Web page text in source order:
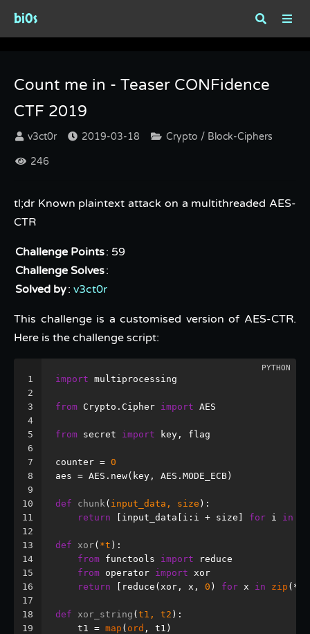
bi0s
Count me in - Teaser CONFidence
CTF 2019
v3ct0r 2019-03-18 Crypto / Block-Ciphers
246
tl;dr Known plaintext attack on a multithreaded AES-
CTR
Challenge Points: 59
Challenge Solves:
Solved by: v3ct0r
This challenge is a customised version of AES-CTR.
Here is the challenge script:
1
2
3
4
5
6
7
8
9
10
11
12
13
14
15
16
17
18
19
import multiprocessing
from Crypto.Cipher import AES
from secret import key, flag
counter = 0
aes = AES.new(key, AES.MODE_ECB)
def chunk( input_data, size ):
return [input_data[i:i + size] for i in
def xor( *t ):
from functools import reduce
from operator import xor
return [reduce(xor, x, 0 ) for x in zip
def xor_string ( t1, t2 ):
    t1 =
map ( ord , t1)